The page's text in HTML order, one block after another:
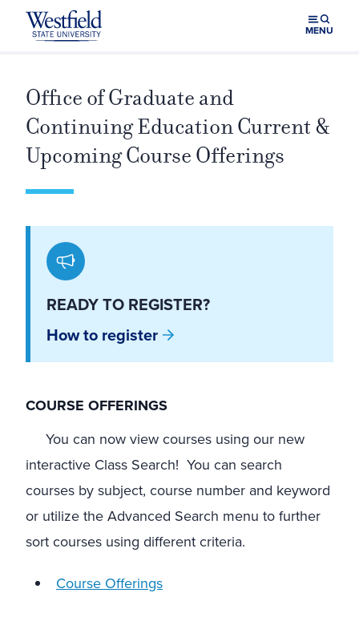
Skip to main content
MENU
Office of Graduate and
Continuing Education Current &
Upcoming Course Offerings
READY TO REGISTER?
How to register
COURSE OFFERINGS
You can now view courses using our new
interactive Class Search! You can search
courses by subject, course number and keyword
or utilize the Advanced Search menu to further
sort courses using different criteria.
Course Offerings